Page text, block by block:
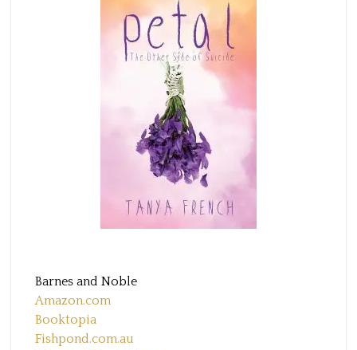
Barnes and Noble
Amazon.com
Booktopia
Fishpond.com.au